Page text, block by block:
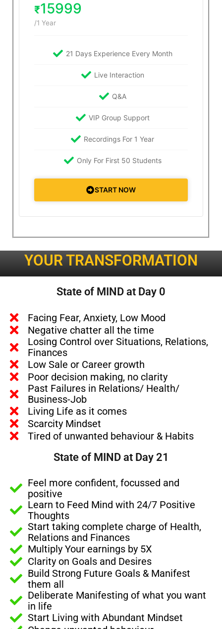
₹15999
/1 Year
21 Days Experience Every Month
Live Interaction
Q&A
VIP Group Support
Recordings For 1 Year
Only For First 50 Students
START NOW
YOUR TRANSFORMATION
State of MIND at Day 0
Facing Fear, Anxiety, Low Mood
Negative chatter all the time
Losing Control over Situations, Relations,
Finances
Low Sale or Career growth
Poor decision making, no clarity
Past Failures in Relations/ Health/
Business-Job
Living Life as it comes
Scarcity Mindset
Tired of unwanted behaviour & Habits
State of MIND at Day 21
Feel more confident, focussed and
positive
Learn to Feed Mind with 24/7 Positive
Thoughts
Start taking complete charge of Health,
Relations and Finances
Multiply Your earnings by 5X
Clarity on Goals and Desires
Build Strong Future Goals & Manifest
them all
Deliberate Manifesting of what you want
in life
Start Living with Abundant Mindset